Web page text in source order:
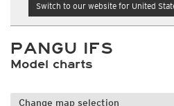
Switch to our website for United
PANGU IFS
Model charts
Change map selection